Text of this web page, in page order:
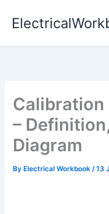
Calibration
–
Diagram
By Electrical Workbook/13